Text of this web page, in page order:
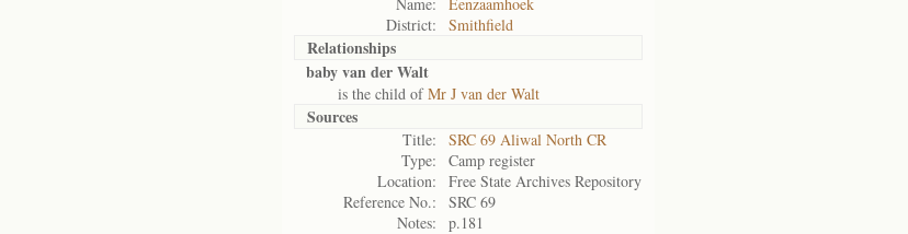
District:
Smithfield
Relationships
baby van der Walt
is the child ofMr J van der Walt
Sources
Title:
SRC 69 Aliwal North CR
Type:
Camp register
Location:
Free State Archives Repository
Reference No.:
SRC 69
Notes:
p.181